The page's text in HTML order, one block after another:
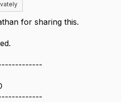
for sharing this.